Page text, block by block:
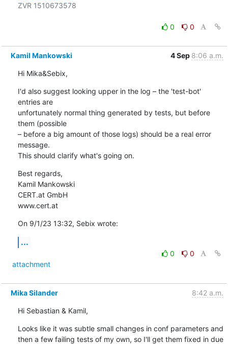
ZVR 1510673578
0 0
Kamil Mankowski 4 Sep 8:06 a.m.
Hi Mika&Sebix,
I'd also suggest looking upper in the log – the 'test-bot'
entries are
unfortunately normal thing generated by tests, but before
them (possible
– before a big amount of those logs) should be a real error
message.
This should clarify what's going on.
Best regards,
Kamil Mankowski
CERT.at GmbH
www.cert.at
On 9/1/23 13:32, Sebix wrote:
...
0
0
attachment
Mika Silander 8:42 a.m.
Hi Sebastian & Kamil,
Looks like it was subtle small changes in conf parameters and
then a few failing tests of my own, so I'll get them fixed in due